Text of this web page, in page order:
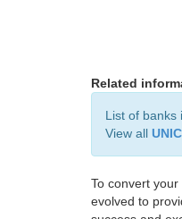
Related
List of banks
View all
To convert
evolved to